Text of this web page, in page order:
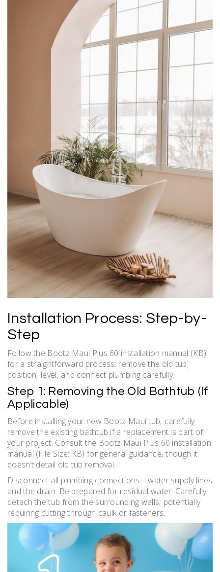
Installation Process: Step-by-
Step
Follow the Bootz Maui Plus 60 installation manual (KB)
for a straightforward process: remove the old tub‚
position‚ level‚ and connect plumbing carefully.
Step 1: Removing the Old Bathtub (If
Applicable)
Before installing your new Bootz Maui tub‚ carefully
remove the existing bathtub if a replacement is part of
your project. Consult the Bootz Maui Plus 60 installation
manual (File Size: KB) for general guidance‚ though it
doesn’t detail old tub removal.
Disconnect all plumbing connections – water supply lines
and the drain. Be prepared for residual water. Carefully
detach the tub from the surrounding walls‚ potentially
requiring cutting through caulk or fasteners.